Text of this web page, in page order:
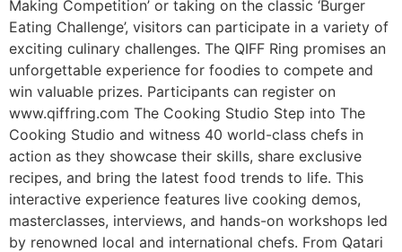
Making Competition’ or taking on the classic ‘Burger
Eating Challenge’, visitors can participate in a variety of
exciting culinary challenges. The QIFF Ring promises an
unforgettable experience for foodies to compete and
win valuable prizes. Participants can register on
www.qiffring.com The Cooking Studio Step into The
Cooking Studio and witness 40 world-class chefs in
action as they showcase their skills, share exclusive
recipes, and bring the latest food trends to life. This
interactive experience features live cooking demos,
masterclasses, interviews, and hands-on workshops led
by renowned local and international chefs. From Qatari